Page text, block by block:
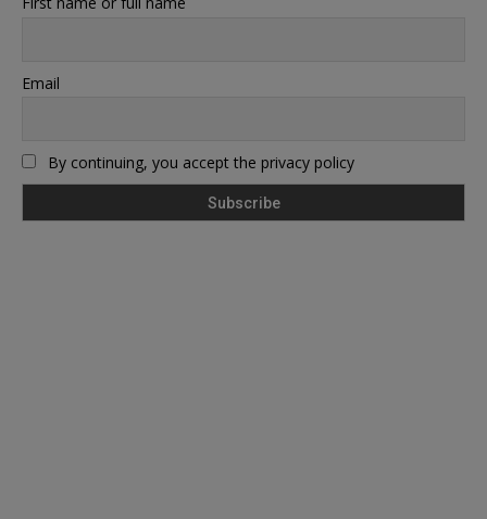
Email
By continuing, you accept the privacy policy